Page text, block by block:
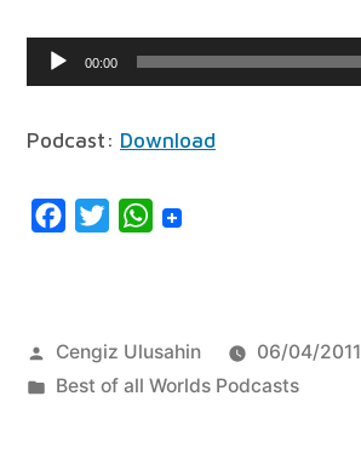
Audio00:00
Podcast: Download
FacebookTwitterWhatsApp
Posted
by
Cengiz Ulusahin
06/04/2011
Posted
Best of all Worlds Podcasts